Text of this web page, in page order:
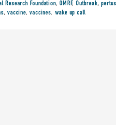
Research Foundation,OMRF,Outbreak,
,vaccine,vaccines, wake up call